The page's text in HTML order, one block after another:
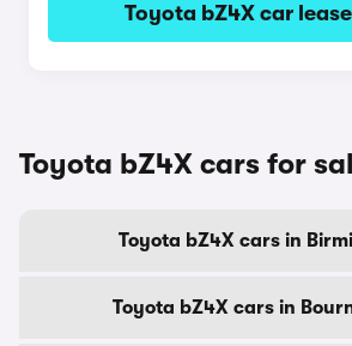
Toyota bZ4X car
Toyota bZ4X cars for
Toyota bZ4X cars in
Toyota bZ4X cars in